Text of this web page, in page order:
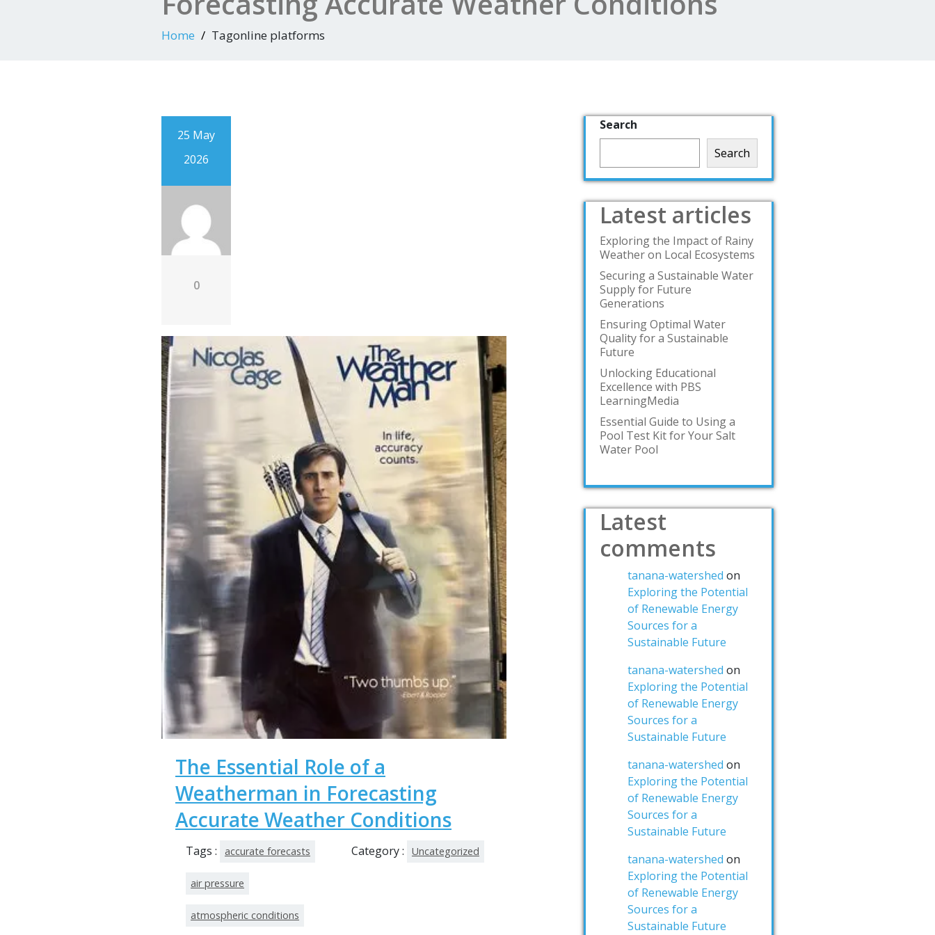
Home Tagonline platforms
25 May
2026
0
The Essential Role of a
Weatherman in Forecasting
Accurate Weather Conditions
Tags : accurate forecasts
air pressure
atmospheric conditions
Category : Uncategorized
Search
Search
Latest articles
Exploring the Impact of Rainy
Weather on Local Ecosystems
Securing a Sustainable Water
Supply for Future
Generations
Ensuring Optimal Water
Quality for a Sustainable
Future
Unlocking Educational
Excellence with PBS
LearningMedia
Essential Guide to Using a
Pool Test Kit for Your Salt
Water Pool
Latest
comments
tanana-watershed on
Exploring the Potential
of Renewable Energy
Sources for a
Sustainable Future
tanana-watershed on
Exploring the Potential
of Renewable Energy
Sources for a
Sustainable Future
tanana-watershed on
Exploring the Potential
of Renewable Energy
Sources for a
Sustainable Future
tanana-watershed on
Exploring the Potential
of Renewable Energy
Sources for a
Sustainable Future